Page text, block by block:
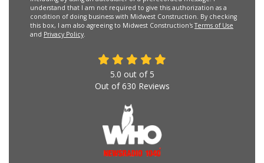
understand that I am not required to give this authorization as a
condition of doing business with Midwest Construction. By checking
this box, I am also agreeing to Midwest Construction'sTerms of Use
and Privacy Policy.
5.0 out of 5
Out of630 Reviews